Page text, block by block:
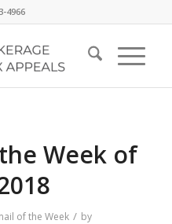
4966
Week of
of the Week / by